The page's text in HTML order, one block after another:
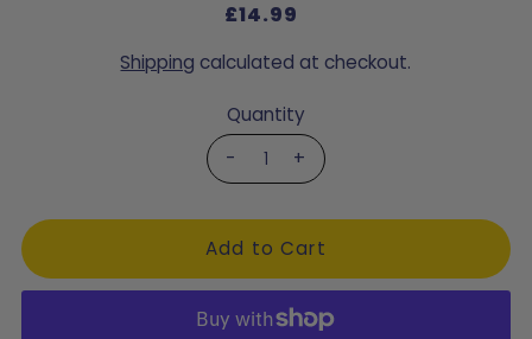
£14.99
Shipping calculated at checkout.
Quantity
-
+